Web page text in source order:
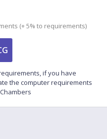
(+ 5% to requirements)
if you have
the computer requirements